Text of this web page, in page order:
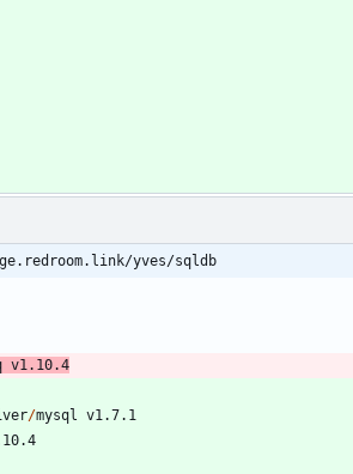
yves/sqldb
v1.10.4
/mysql
v1.7.1